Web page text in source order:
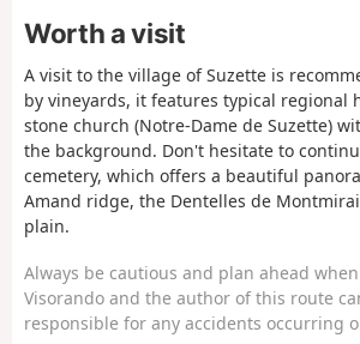
Worth a visit
A visit to the village of Suzette is
by vineyards, it features typical regional
stone church (Notre-Dame de Suzette)
the background. Don't hesitate to
cemetery, which offers a beautiful
Amand ridge, the Dentelles de
plain.
Always be cautious and plan ahead
Visorando and the author of this route
responsible for any accidents occurring